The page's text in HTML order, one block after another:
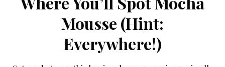
Mousse (Hint:
Everywhere!)